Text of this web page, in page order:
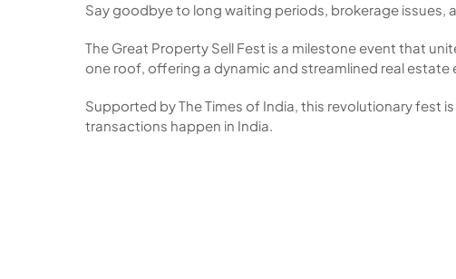
Say goodbye to long waiting periods, brokerage issues,
The Great Property Sell Fest is a milestone event that
one roof, offering a dynamic and streamlined real estate
Supported by The Times of India, this revolutionary fest
transactions happen in India.